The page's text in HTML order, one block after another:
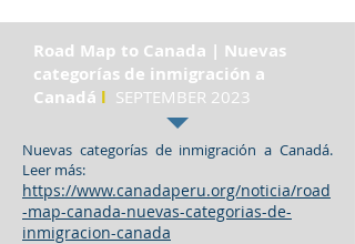
Road Map to Canada | Nuevas
categorías de inmigración a
Canadá l SEPTEMBER 2023
Nuevas categorías de inmigración a Canadá.
Leer más:
https://www.canadaperu.org/noticia/road
-map-canada-nuevas-categorias-de-
inmigracion-canada